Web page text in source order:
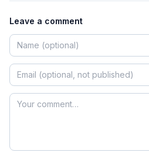
Leave a comment